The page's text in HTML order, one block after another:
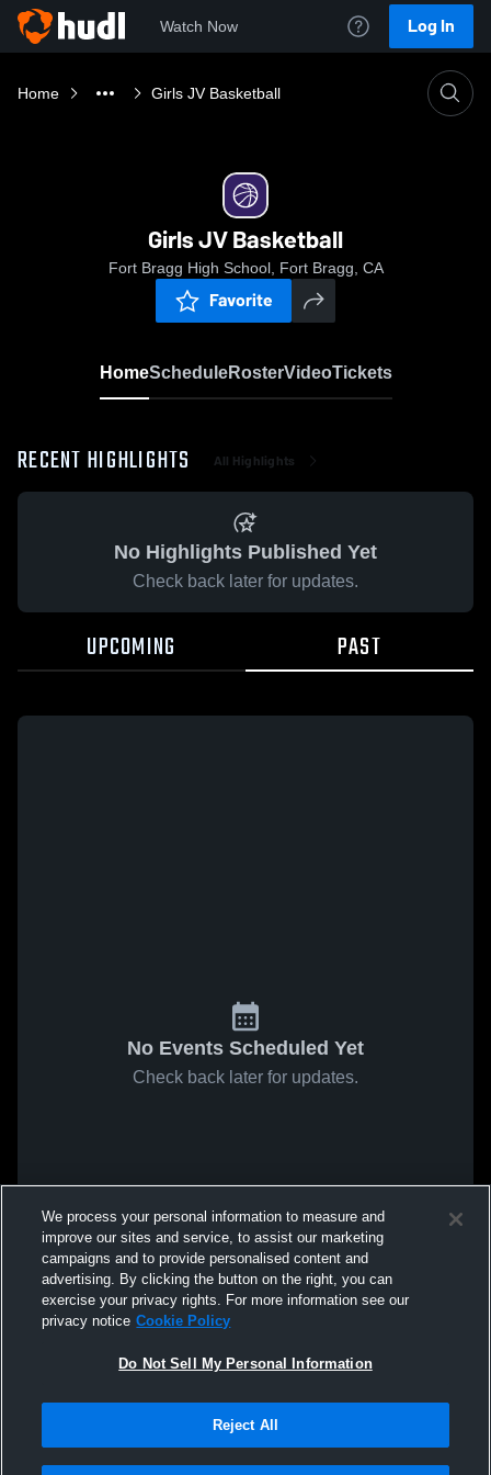
Watch Now Log In
Home Girls JV Basketball
Girls JV Basketball
Fort Bragg High School, Fort Bragg, CA
Favorite
HomeScheduleRosterVideoTickets
RECENT HIGHLIGHTS All Highlights
No Highlights Published Yet
Check back later for updates.
UPCOMING PAST
No Events Scheduled Yet
Check back later for updates.
We process your personal information to measure and
improve our sites and service, to assist our marketing
campaigns and to provide personalised content and
advertising. By clicking the button on the right, you can
exercise your privacy rights. For more information see our
privacy notice Cookie Policy
Do Not Sell My Personal Information
Reject All